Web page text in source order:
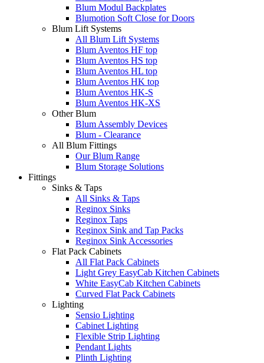
Blum Modul Backplates
Blumotion Soft Close for Doors
Blum Lift Systems
All Blum Lift Systems
Blum Aventos HF top
Blum Aventos HS top
Blum Aventos HL top
Blum Aventos HK top
Blum Aventos HK-S
Blum Aventos HK-XS
Other Blum
Blum Assembly Devices
Blum - Clearance
All Blum Fittings
Our Blum Range
Blum Storage Solutions
Fittings
Sinks & Taps
All Sinks & Taps
Reginox Sinks
Reginox Taps
Reginox Sink and Tap Packs
Reginox Sink Accessories
Flat Pack Cabinets
All Flat Pack Cabinets
Light Grey EasyCab Kitchen Cabinets
White EasyCab Kitchen Cabinets
Curved Flat Pack Cabinets
Lighting
Sensio Lighting
Cabinet Lighting
Flexible Strip Lighting
Pendant Lights
Plinth Lighting